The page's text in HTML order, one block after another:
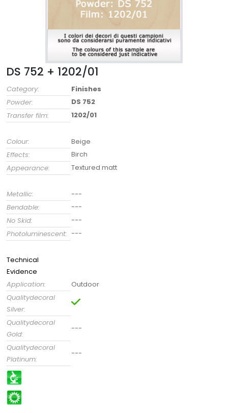
DS 752 + 1202/01
Category:
Finishes
Powder:
DS 752
Transfer film:
1202/01
Colour:
Beige
Effects:
Birch
Appearance:
Textured matt
Metallic:
---
Bendable:
---
No Skid:
---
Photoluminescent: ---
Technical
Evidence
Application:
Outdoor
Qualitydecoral
Silver:
Qualitydecoral
Gold:
---
Qualitydecoral
Platinum:
---